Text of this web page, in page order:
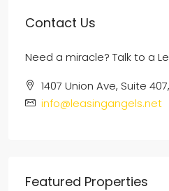
Contact Us
Need a miracle? Talk to a
1407 Union Ave, Suite
info@leasingangels.net
Featured Properties